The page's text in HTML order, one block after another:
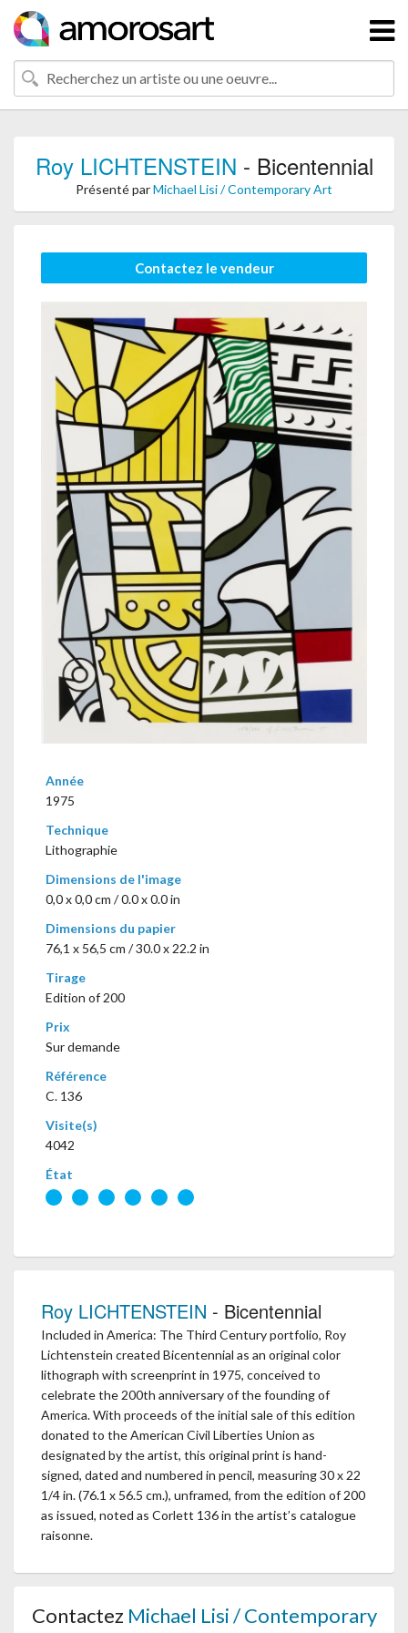
Roy LICHTENSTEIN - Bicentennial
Présenté parMichael Lisi / Contemporary Art
Contactez le vendeur
Année
1975
Technique
Lithographie
Dimensions de l'image
0,0 x 0,0 cm / 0.0 x 0.0 in
Dimensions du papier
76,1 x 56,5 cm / 30.0 x 22.2 in
Tirage
Edition of 200
Prix
Sur demande
Référence
C. 136
Visite(s)
4042
État
Roy LICHTENSTEIN - Bicentennial
Included in America: The Third Century portfolio, Roy
Lichtenstein created Bicentennial as an original color
lithograph with screenprint in 1975, conceived to
celebrate the 200th anniversary of the founding of
America. With proceeds of the initial sale of this edition
donated to the American Civil Liberties Union as
designated by the artist, this original print is hand-
signed, dated and numbered in pencil, measuring 30 x 22
1/4 in. (76.1 x 56.5 cm.), unframed, from the edition of 200
as issued, noted as Corlett 136 in the artist’s catalogue
raisonne.
Contactez Michael Lisi / Contemporary